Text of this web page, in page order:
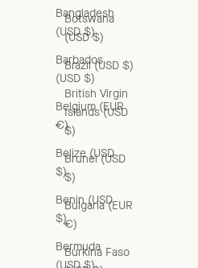
Botswana
(USD $)
Brazil (USD $)
British Virgin
Islands (USD
$)
Brunei (USD
$)
Bulgaria (EUR
€)
Burkina Faso
Bangladesh
(USD $)
Barbados
(USD $)
Belgium (EUR
€)
Belize (USD
$)
Benin (USD
$)
Bermuda
(USD $)